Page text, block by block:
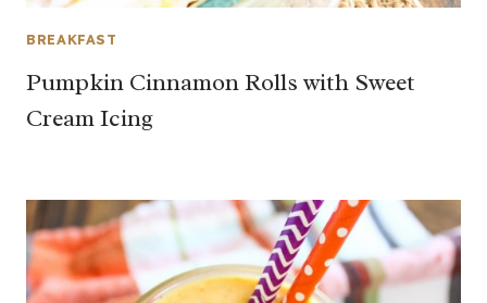
BREAKFAST
Pumpkin Cinnamon Rolls with Sweet
Cream Icing